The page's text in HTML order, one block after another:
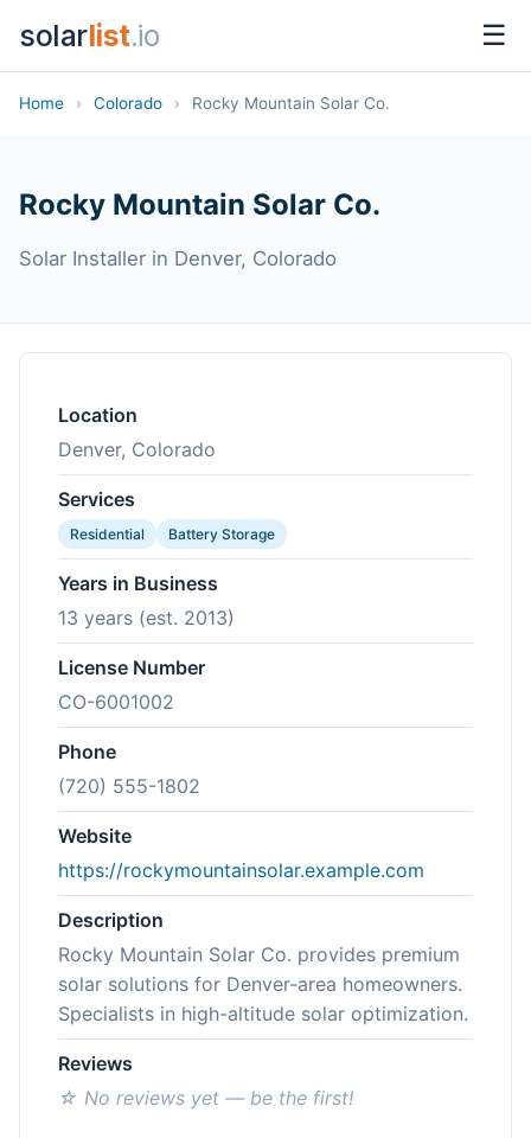
solarlist.io ☰
Home › Colorado › Rocky Mountain Solar Co.
Rocky Mountain Solar Co.
Solar Installer in Denver, Colorado
Location
Denver, Colorado
Services
Residential Battery Storage
Years in Business
13 years (est. 2013)
License Number
CO-6001002
Phone
(720) 555-1802
Website
https://rockymountainsolar.example.com
Description
Rocky Mountain Solar Co. provides premium
solar solutions for Denver-area homeowners.
Specialists in high-altitude solar optimization.
Reviews
☆ No reviews yet — be the first!